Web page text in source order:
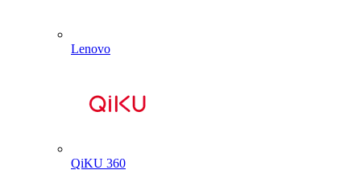
Lenovo
QiKU 360